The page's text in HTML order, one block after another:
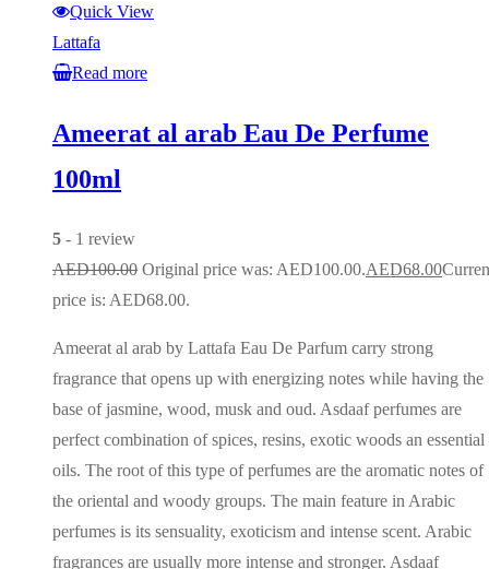
Quick View
Lattafa
Read more
Ameerat al arab Eau De Perfume
100ml
5 - 1 review
AED100.00 Original price was: AED100.00.AED68.00
price is: AED68.00.
Ameerat al arab by Lattafa Eau De Parfum carry strong
fragrance that opens up with energizing notes while having the
base of jasmine, wood, musk and oud. Asdaaf perfumes are
perfect combination of spices, resins, exotic woods an essential
oils. The root of this type of perfumes are the aromatic notes of
the oriental and woody groups. The main feature in Arabic
perfumes is its sensuality, exoticism and intense scent. Arabic
fragrances are usually more intense and stronger. Asdaaf